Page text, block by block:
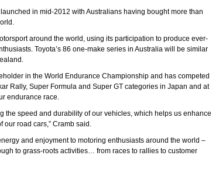
in mid-2012 with Australians having bought more than
around the world, using its participation to produce ever-
Toyota’s 86 one-make series in Australia will be similar
in the World Endurance Championship and has competed
Rally, Super Formula and Super GT categories in Japan and at
endurance race.
the speed and durability of our vehicles, which helps us enhance
our road cars,” Cramb said.
and enjoyment to motoring enthusiasts around the world –
to grass-roots activities… from races to rallies to customer